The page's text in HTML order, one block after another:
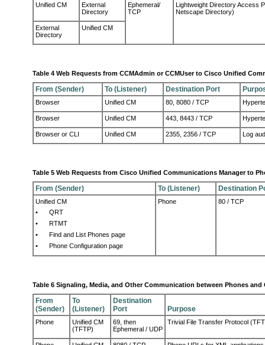
Unified CM
External
Directory
Ephemeral/
TCP
Lightweight Directory Access
Netscape Directory)
External
Directory
Unified CM
Table 4 Web Requests from CCMAdmin or CCMUser to Cisco Unified
From (Sender) To (Listener) Destination Port
Browser Unified CM 80, 8080 / TCP
Browser Unified CM 443, 8443 / TCP
Browser or CLI Unified CM 2355, 2356 / TCP Log
Table 5 Web Requests from Cisco Unified Communications Manager to
From (Sender) To (Listener) Destination
Unified CM
•
QRT
•
RTMT
•
Find and List Phones page
•
Phone Configuration page
Phone 80 / TCP
Table 6 Signaling, Media, and Other Communication between Phones
From
(Sender)
To
(Listener)
Destination
Port
Purpose
Phone
Unified CM
(TFTP)
69, then
Ephemeral / UDP
Trivial File Transfer Protocol